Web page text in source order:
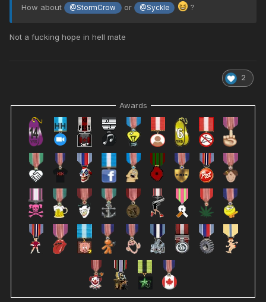
How about @StormCrow or @Syckle ?
Not a fucking hope in hell mate
2
Awards